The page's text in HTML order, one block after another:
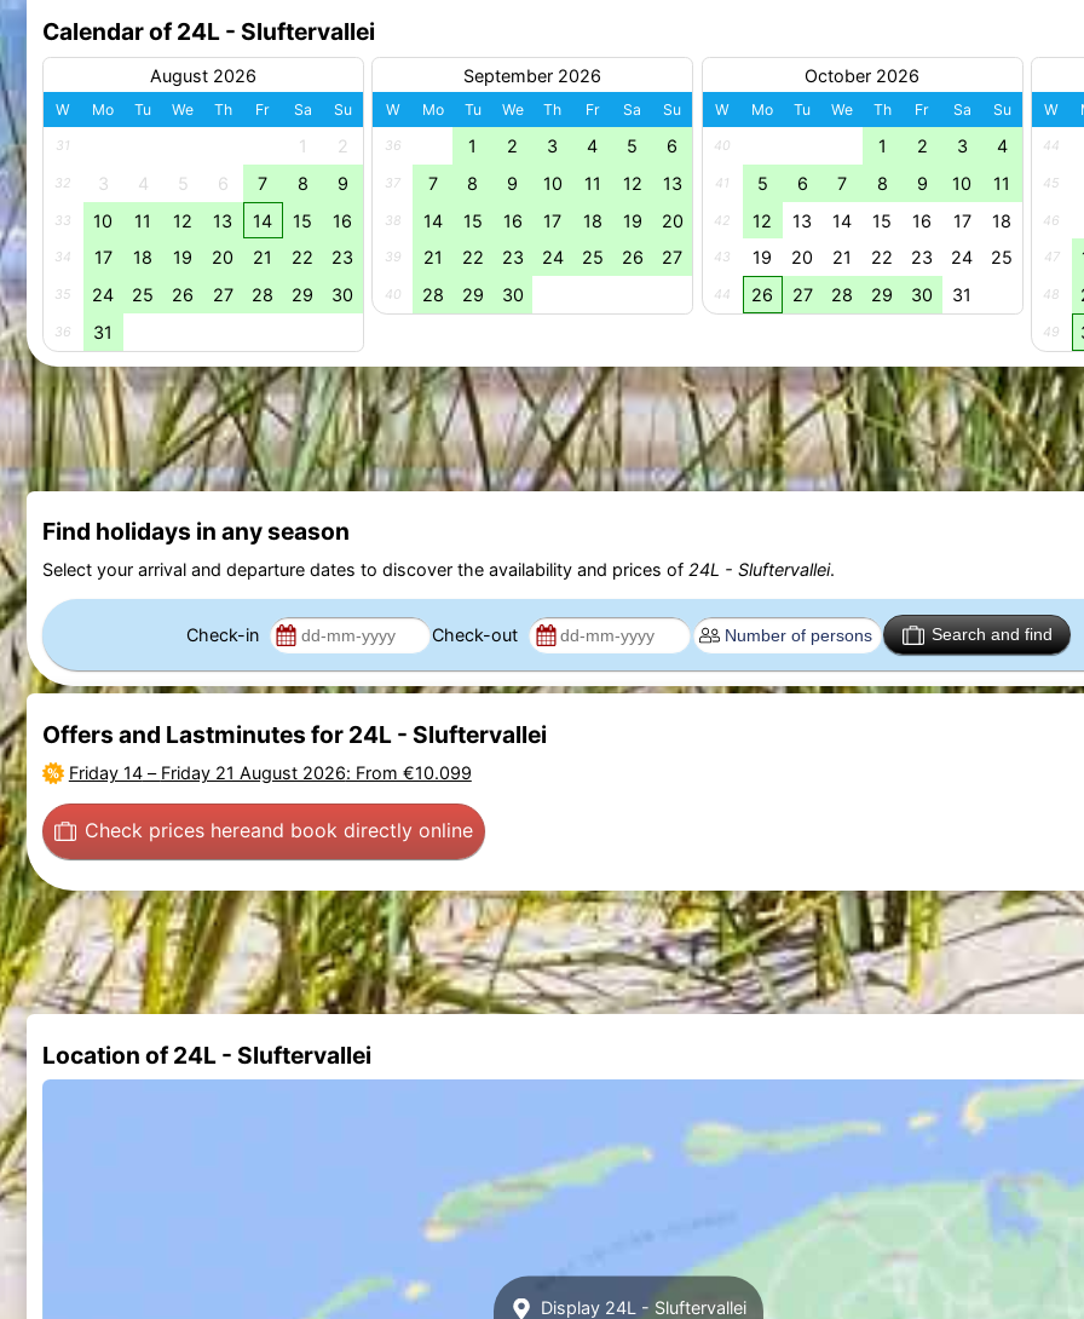
Calendar of 24L - Sluftervallei
August 2026
W Mo Tu We Th Fr Sa Su
31 1 2
32 3 4 5 6 7 8 9
33 10 11 12 13 14 15 16
34 17 18 19 20 21 22 23
35 24 25 26 27 28 29 30
36 31
September 2026
W Mo Tu We Th Fr Sa Su
36 1 2 3 4 5 6
37 7 8 9 10 11 12 13
38 14 15 16 17 18 19 20
39 21 22 23 24 25 26 27
40 28 29 30
October 2026
W Mo Tu We Th Fr Sa Su
40 1 2 3 4
41 5 6 7 8 9 10 11
42 12 13 14 15 16 17 18
43 19 20 21 22 23 24 25
44 26 27 28 29 30 31
W
44
45
46
47
48
49
Find holidays in any season
Select your arrival and departure dates to discover the availability and prices of 24L - Sluftervallei.
Check-in Check-out Search and find
Offers and Lastminutes for 24L - Sluftervallei
Friday 14– Friday 21 August 2026: From €10.099
Check prices hereand book directly online
Location of 24L - Sluftervallei
Display 24L - Sluftervallei